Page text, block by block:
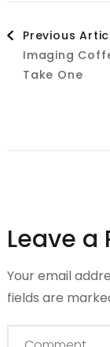
Post
Previous
Imaging
Take One
Leave a
Your email
fields are